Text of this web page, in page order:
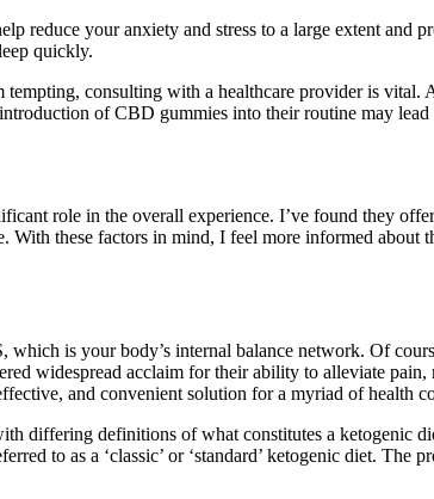
reduce your anxiety and stress to a large extent and
quickly.
consulting with a healthcare provider is
of CBD gummies into their routine may
role in the overall experience. I’ve found they
these factors in mind, I feel more informed about
is your body’s internal balance network. Of
widespread acclaim for their ability to alleviate
and convenient solution for a myriad of health
differing definitions of what constitutes a ketogenic
to as a ‘classic’ or ‘standard’ ketogenic diet. The